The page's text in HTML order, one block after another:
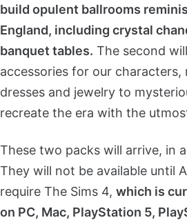
build opulent ballrooms
England, including crystal
banquet tables. The second
accessories for our
dresses and jewelry to
recreate the era with the
These two packs will arrive, in
They will not be available until
require The Sims 4, which is
on PC, Mac, PlayStation 5,